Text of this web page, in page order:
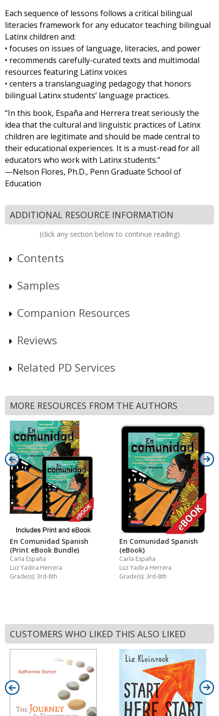
Each sequence of lessons follows a critical bilingual
literacies framework for any educator teaching bilingual
Latinx children and:
• focuses on issues of language, literacies, and power
• recommends carefully-curated texts and multimodal
resources featuring Latinx voices
• centers a translanguaging pedagogy that honors
bilingual Latinx students’ language practices.
“In this book, España and Herrera treat seriously the
idea that the cultural and linguistic practices of Latinx
children are legitimate and should be made central to
their educational experiences. It is a must-read for all
educators who work with Latinx students.”
—Nelson Flores, Ph.D., Penn Graduate School of
Education
ADDITIONAL RESOURCE INFORMATION
(click any section below to continue reading)
Contents
Samples
Companion Resources
Reviews
Related PD Services
MORE RESOURCES FROM THE AUTHORS
En Comunidad Spanish
(Print eBook Bundle)
Carla España
Luz Yadira Herrera
Grade(s): 3rd-8th
En Comunidad Spanish
(eBook)
Carla España
Luz Yadira Herrera
Grade(s): 3rd-8th
CUSTOMERS WHO LIKED THIS ALSO LIKED